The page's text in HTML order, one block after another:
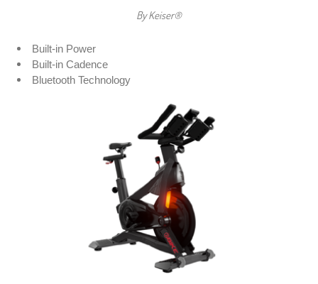
By Keiser®
Built-in Power
Built-in Cadence
Bluetooth Technology